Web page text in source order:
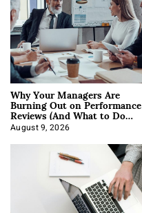
Why Your Managers Are
Burning Out on Performance
Reviews (And What to Do
About It)
August 9, 2026